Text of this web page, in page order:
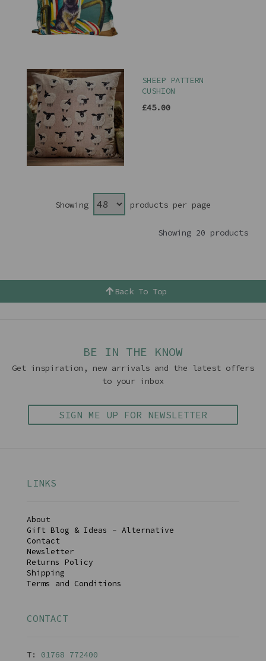
SHEEP PATTERN
CUSHION
£45.00
Showing products per page
Showing 20 products
Back To Top
BE IN THE KNOW
Get inspiration, new arrivals and the latest offers
to your inbox
SIGN ME UP FOR NEWSLETTER
LINKS
About
Gift Blog & Ideas - Alternative
Contact
Newsletter
Returns Policy
Shipping
Terms and Conditions
CONTACT
T: 01768 772400